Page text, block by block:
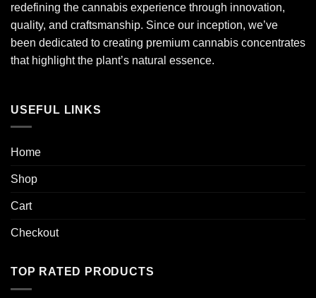
redefining the cannabis experience through innovation,
quality, and craftsmanship. Since our inception, we’ve
been dedicated to creating premium cannabis concentrates
that highlight the plant’s natural essence.
USEFUL LINKS
Home
Shop
Cart
Checkout
TOP RATED PRODUCTS